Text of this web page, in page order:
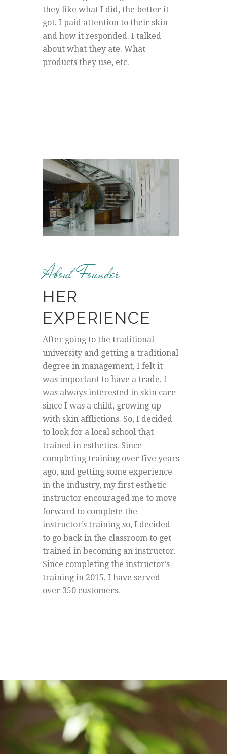
they like what I did, the better it
got. I paid attention to their skin
and how it responded. I talked
about what they ate. What
products they use, etc.
About Founder
HER
EXPERIENCE
After going to the traditional
university and getting a traditional
degree in management, I felt it
was important to have a trade. I
was always interested in skin care
since I was a child, growing up
with skin afflictions. So, I decided
to look for a local school that
trained in esthetics. Since
completing training over five years
ago, and getting some experience
in the industry, my first esthetic
instructor encouraged me to move
forward to complete the
instructor’s training so, I decided
to go back in the classroom to get
trained in becoming an instructor.
Since completing the instructor’s
training in 2015, I have served
over 350 customers.